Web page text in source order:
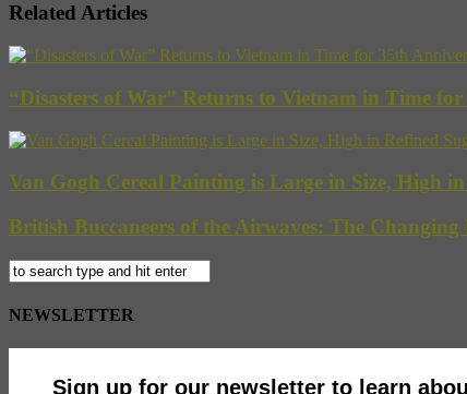
Related Articles
“Disasters of War” Returns to Vietnam in Time
Van Gogh Cereal Painting is Large in Size, High
British Buccaneers of the Airwaves: The
NEWSLETTER
Sign up for our newsletter to learn